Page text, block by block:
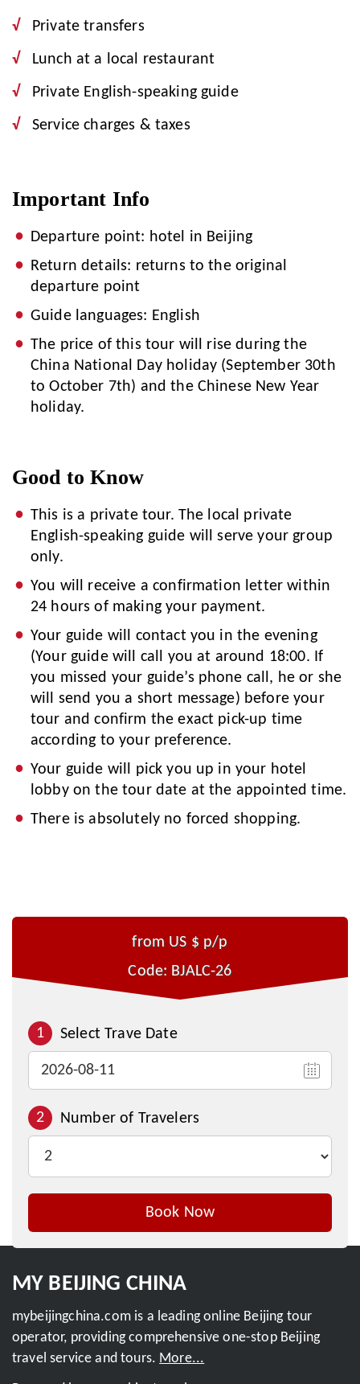
Private transfers
Lunch at a local restaurant
Private English-speaking guide
Service charges & taxes
Important Info
Departure point: hotel in Beijing
Return details: returns to the original
departure point
Guide languages: English
The price of this tour will rise during the
China National Day holiday (September 30th
to October 7th) and the Chinese New Year
holiday.
Good to Know
This is a private tour. The local private
English-speaking guide will serve your group
only.
You will receive a confirmation letter within
24 hours of making your payment.
Your guide will contact you in the evening
(Your guide will call you at around 18:00. If
you missed your guide’s phone call, he or she
will send you a short message) before your
tour and confirm the exact pick-up time
according to your preference.
Your guide will pick you up in your hotel
lobby on the tour date at the appointed time.
There is absolutely no forced shopping.
from US $ p/p
Code: BJALC-26
1 Select Trave Date
2 Number of Travelers
Book Now
Inquire This Tour
MY BEIJING CHINA
mybeijingchina.com is a leading online Beijing tour
operator, providing comprehensive one-stop Beijing
travel service and tours. More...